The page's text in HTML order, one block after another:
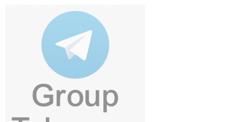
Cabrera
Jay
Roach ,
Jennifer
Truelove ,
Marco
Schnabel
,
Richard
Cowan
Cowan
Shane